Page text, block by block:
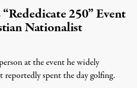
250” Event
Nationalist
at the event he widely
spent the day golfing.